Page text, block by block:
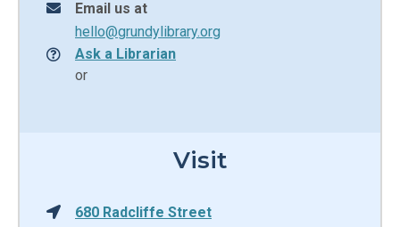
Email us at
hello@grundylibrary.org
Ask a Librarian
or
Visit
680 Radcliffe Street